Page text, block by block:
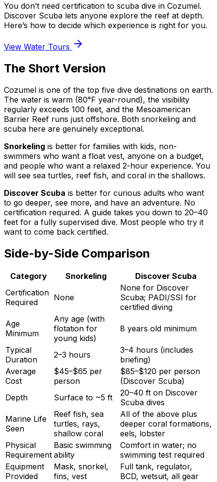
You don’t need certification to scuba dive in Cozumel.
Discover Scuba lets anyone explore the reef at depth.
Here’s how to decide which experience is right for you.
View Water Tours
The Short Version
Cozumel is one of the top five dive destinations on earth.
The water is warm (80°F year-round), the visibility
regularly exceeds 100 feet, and the Mesoamerican
Barrier Reef runs just offshore. Both snorkeling and
scuba here are genuinely exceptional.
Snorkeling is better for families with kids, non-
swimmers who want a float vest, anyone on a budget,
and people who want a relaxed 2-hour experience. You
will see sea turtles, reef fish, and coral in the shallows.
Discover Scuba is better for curious adults who want
to go deeper, see more, and have an adventure. No
certification required. A guide takes you down to 20–40
feet for a fully supervised dive. Most people who try it
want to come back certified.
Side-by-Side Comparison
Category Snorkeling
Discover Scuba
Certification
Required
None
None for Discover
Scuba; PADI/SSI for
certified diving
Age
Minimum
Any age (with
flotation for
young kids)
8 years old minimum
Typical
Duration
2–3 hours
3–4 hours (includes
briefing)
Average
Cost
$45–$65 per
person
$85–$120 per person
(Discover Scuba)
Depth
Surface to ~5 ft
20–40 ft on Discover
Scuba dives
Marine Life
Seen
Reef fish, sea
turtles, rays,
shallow coral
All of the above plus
deeper coral formations,
eels, lobster
Physical
Requirement
Basic swimming
ability
Comfort in water; no
swimming test required
Equipment
Provided
Mask, snorkel,
fins, vest
Full tank, regulator,
BCD, wetsuit, all gear